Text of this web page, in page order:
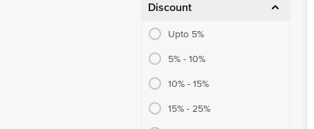
Discount
Upto 5%
5% - 10%
10% - 15%
15% - 25%